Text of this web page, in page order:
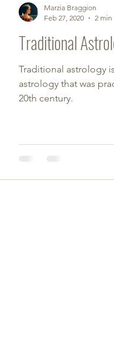
Traditional
Traditional astrology
astrology that was
20th century.
Marzia Braggion
Feb 27, 2020
2 min